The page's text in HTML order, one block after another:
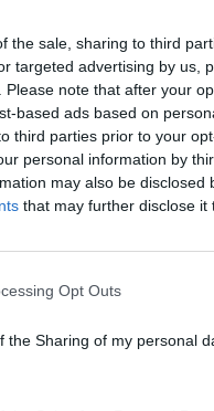
the sale, sharing to third
targeted advertising by us,
Please note that after your
based ads based on
third parties prior to your
personal information by
may also be disclosed
that may further disclose it
Opt Outs
the Sharing of my personal